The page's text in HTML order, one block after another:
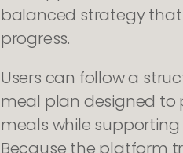
balanced strategy that
progress.
Users can follow a
meal plan designed to
meals while
Because the platform